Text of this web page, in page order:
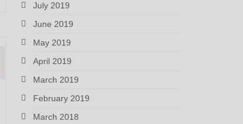
July 2019
June 2019
May 2019
April 2019
March 2019
February 2019
March 2018